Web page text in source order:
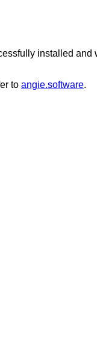
installed and
to angie.software.